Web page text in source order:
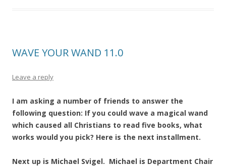
WAVE YOUR WAND 11.0
Leave a reply
I am asking a number of friends to answer the
following question: If you could wave a magical wand
which caused all Christians to read five books, what
works would you pick? Here is the next installment.
Next up is Michael Svigel. Michael is Department Chair